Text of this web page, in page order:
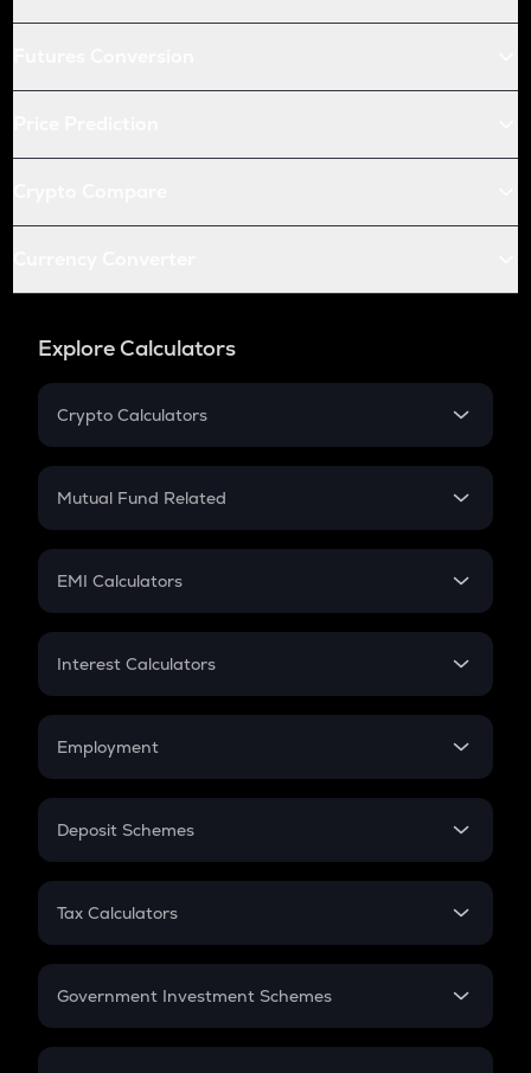
Explore Calculators
Crypto Calculators
Crypto SIP Calculator
Crypto Futures
Mutual Fund Related
Mutual Fund
EMI Calculators
EMI
Credit Card EMI
Interest Calculators
Compound Interest
Employment
In-Hand Salary
PPF
Gratuity
Retirement
Deposit Schemes
FD
Tax Calculators
GST
Government Investment Schemes
Sukanya Samriddhu Yojana